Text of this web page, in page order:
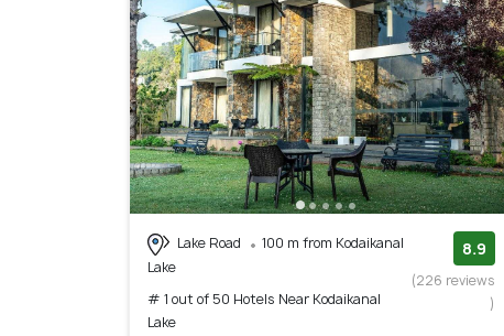
Lake Road
100 m from Kodaikanal
Lake
# 1 out of 50 Hotels Near Kodaikanal
Lake
8.9
(226 reviews
)